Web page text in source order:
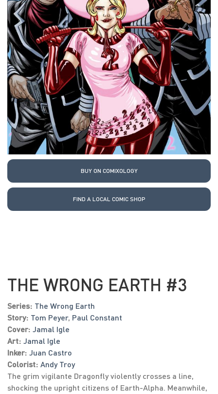
BUY ON COMIXOLOGY
FIND A LOCAL COMIC SHOP
THE WRONG EARTH #3
Series: The Wrong Earth
Story: Tom Peyer, Paul Constant
Cover: Jamal Igle
Art: Jamal Igle
Inker: Juan Castro
Colorist: Andy Troy
The grim vigilante Dragonfly violently crosses a line,
shocking the upright citizens of Earth-Alpha. Meanwhile,